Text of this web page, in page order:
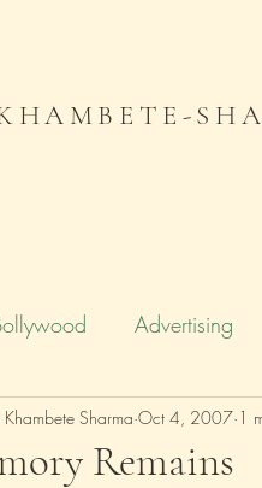
Advertising
Deccan
Remains
Khambete Sharma Oct 4, 2007 1